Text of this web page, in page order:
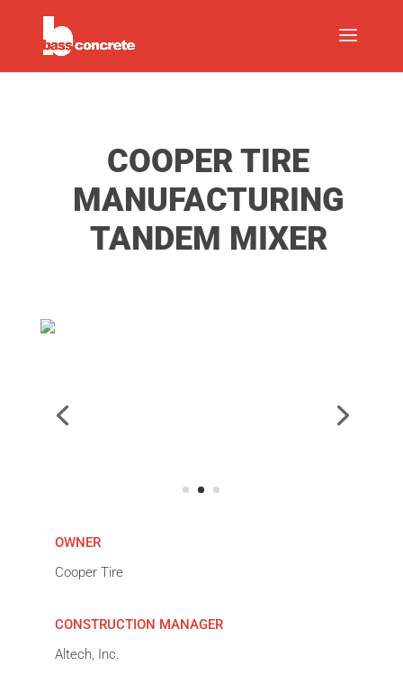
COOPER TIRE
MANUFACTURING
TANDEM MIXER
OWNER
Cooper Tire
CONSTRUCTION MANAGER
Altech, Inc.